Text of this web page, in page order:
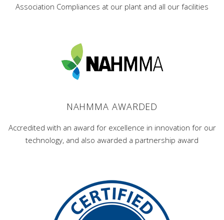
Association Compliances at our plant and all our facilities
NAHMMA AWARDED
Accredited with an award for excellence in innovation for our
technology, and also awarded a partnership award